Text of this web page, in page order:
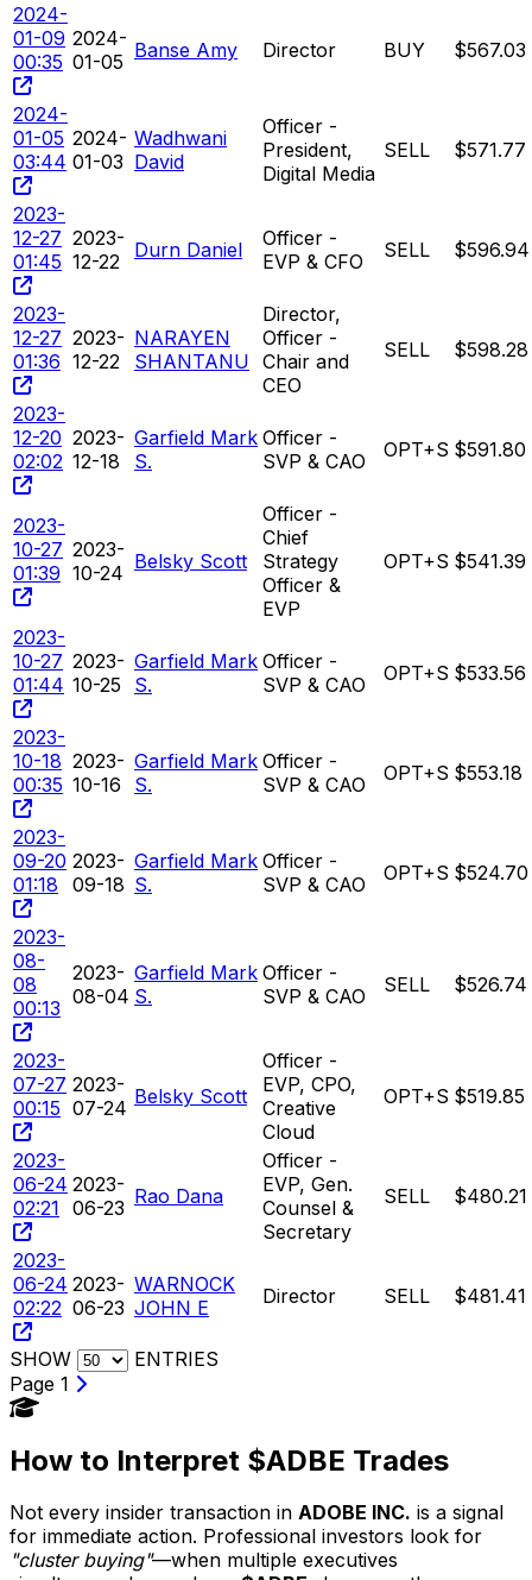
2024-
01-09
00:35
2024-
01-05 Banse Amy Director BUY $567.03
2024-
01-05
03:44
2024-
01-03
Wadhwani
David
Officer -
President,
Digital Media
SELL $571.77
2023-
12-27
01:45
2023-
12-22
Durn Daniel
Officer -
EVP & CFO
SELL $596.94
2023-
12-27
01:36
2023-
12-22
NARAYEN
SHANTANU
Director,
Officer -
Chair and
CEO
SELL $598.28
2023-
12-20
02:02
2023-
12-18
Garfield Mark
S.
Officer -
SVP & CAO
OPT+S $591.80
2023-
10-27
01:39
2023-
10-24 Belsky Scott
Officer -
Chief
Strategy
Officer &
EVP
OPT+S $541.39
2023-
10-27
01:44
2023-
10-25
Garfield Mark
S.
Officer -
SVP & CAO
OPT+S $533.56
2023-
10-18
00:35
2023-
10-16
Garfield Mark
S.
Officer -
SVP & CAO
OPT+S $553.18
2023-
09-20
01:18
2023-
09-18
Garfield Mark
S.
Officer -
SVP & CAO
OPT+S $524.70
2023-
08-
08
00:13
2023-
08-04
Garfield Mark
S.
Officer -
SVP & CAO
SELL $526.74
2023-
07-27
00:15
2023-
07-24 Belsky Scott
Officer -
EVP, CPO,
Creative
Cloud
OPT+S $519.85
2023-
06-24
02:21
2023-
06-23 Rao Dana
Officer -
EVP, Gen.
Counsel &
Secretary
SELL $480.21
2023-
06-24
02:22
2023-
06-23
WARNOCK
JOHN E
Director SELL $481.41
SHOW
ENTRIES
Page 1
How to Interpret $ADBE Trades
Not every insider transaction in ADOBE INC. is a signal
for immediate action. Professional investors look for
"cluster buying"—when multiple executives